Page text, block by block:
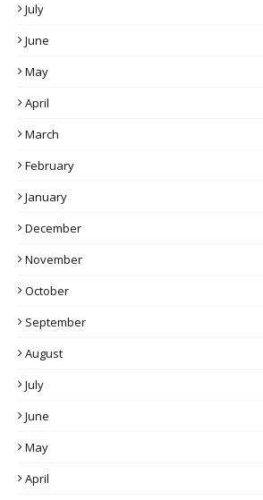
July
June
May
April
March
February
January
December
November
October
September
August
July
June
May
April